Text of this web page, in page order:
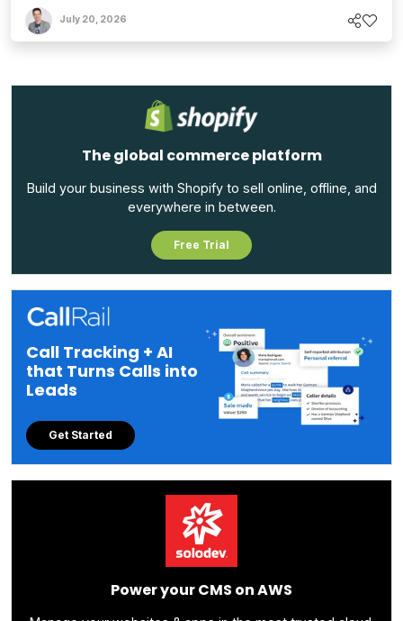
July 20, 2026
The global commerce platform
Build your business with Shopify to sell online, offline, and
everywhere in between.
Free Trial
Call Tracking + AI
that Turns Calls into
Leads
Get Started
Power your CMS on AWS